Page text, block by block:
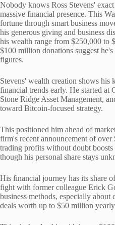
Nobody knows Ross Stevens'
massive financial presence. This
fortune through smart business
his generous giving and business
his wealth range from $250,000 to
$100 million donations suggest
figures.
Stevens' wealth creation shows his
financial trends early. He started at
Stone Ridge Asset Management,
toward Bitcoin-focused strategy.
This positioned him ahead of
firm's recent announcement of
trading profits without doubt
though his personal share stays
His financial journey has its share
fight with former colleague Erick
business methods, especially about
deals worth up to $50 million